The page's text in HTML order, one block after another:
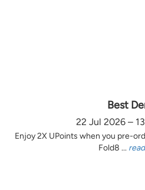
Best
22 Jul 2026 –
Enjoy 2X UPoints when you pre-
Fold8 ...